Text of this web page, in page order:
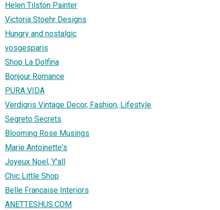
Helen Tilston Painter
Victoria Stoehr Designs
Hungry and nostalgic
vosgesparis
Shop La Dolfina
Bonjour Romance
PURA VIDA
Verdigris Vintage Decor, Fashion, Lifestyle
Segreto Secrets
Blooming Rose Musings
Marie Antoinette's
Joyeux Noel, Y'all
Chic Little Shop
Belle Francaise Interiors
ANETTESHUS.COM